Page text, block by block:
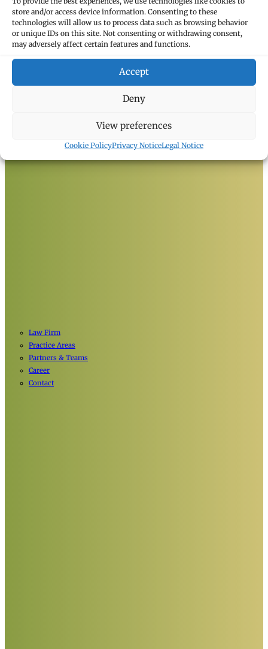
store and/or access device information. Consenting to these
technologies will allow us to process data such as browsing behavior
or unique IDs on this site. Not consenting or withdrawing consent,
may adversely affect certain features and functions.
Accept
Deny
View preferences
Cookie PolicyPrivacy NoticeLegal Notice
Law Firm
Practice Areas
Partners & Teams
Career
Contact